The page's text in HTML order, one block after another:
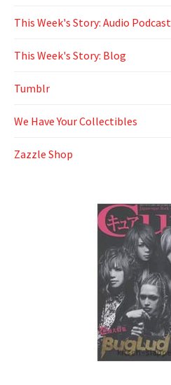
This Week's Story: Audio Podcast
This Week's Story: Blog
Tumblr
We Have Your Collectibles
Zazzle Shop